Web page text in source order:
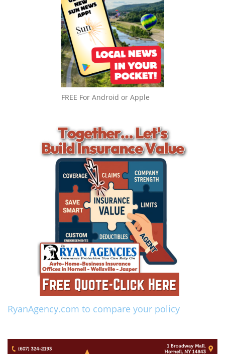
FREE For Android or Apple
RyanAgency.com to compare your policy